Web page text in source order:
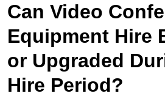
Can Video
Equipment Hire
or Upgraded
Hire Period?